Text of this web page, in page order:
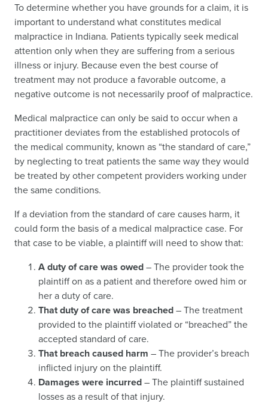
To determine whether you have grounds for a claim, it is
important to understand what constitutes medical
malpractice in Indiana. Patients typically seek medical
attention only when they are suffering from a serious
illness or injury. Because even the best course of
treatment may not produce a favorable outcome, a
negative outcome is not necessarily proof of malpractice.
Medical malpractice can only be said to occur when a
practitioner deviates from the established protocols of
the medical community, known as “the standard of care,”
by neglecting to treat patients the same way they would
be treated by other competent providers working under
the same conditions.
If a deviation from the standard of care causes harm, it
could form the basis of a medical malpractice case. For
that case to be viable, a plaintiff will need to show that:
A duty of care was owed– The provider took the
plaintiff on as a patient and therefore owed him or
her a duty of care.
That duty of care was breached– The treatment
provided to the plaintiff violated or “breached” the
accepted standard of care.
That breach caused harm – The provider’s breach
inflicted injury on the plaintiff.
Damages were incurred– The plaintiff sustained
losses as a result of that injury.